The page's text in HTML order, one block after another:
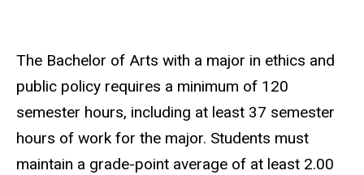
The Bachelor of Arts with a major in ethics and
public policy requires a minimum of 120
semester hours, including at least 37 semester
hours of work for the major. Students must
maintain a grade-point average of at least 2.00